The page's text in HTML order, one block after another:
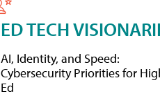
ED TECH
AI, Identity, and Speed:
Cybersecurity Priorities for
Ed